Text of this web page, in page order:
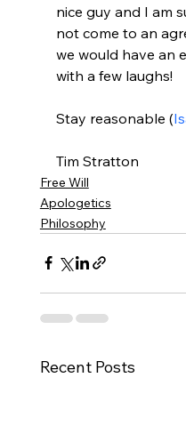
nice guy and I am
not come to an
we would have an
with a few laughs!
Stay reasonable (
Tim Stratton
Free Will
Apologetics
Philosophy
Recent Posts